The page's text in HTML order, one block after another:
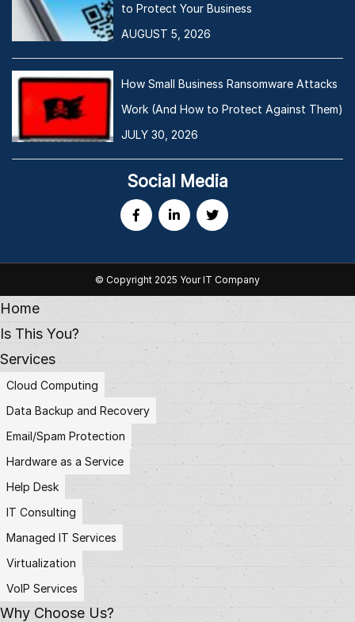
to Protect Your Business
AUGUST 5, 2026
How Small Business Ransomware Attacks
Work (And How to Protect Against Them)
JULY 30, 2026
Social Media
© Copyright 2025 Your IT Company
Home
Is This You?
Services
Cloud Computing
Data Backup and Recovery
Email/Spam Protection
Hardware as a Service
Help Desk
IT Consulting
Managed IT Services
Virtualization
VoIP Services
Why Choose Us?